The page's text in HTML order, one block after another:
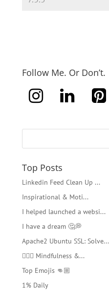
Follow Me. Or Don’t.
Top Posts
Linkedin Feed Clean Up ...
Inspirational & Moti...
I helped launched a websi...
I have a dream 🤔💭
Apache2 Ubuntu SSL: Solve...
🧘🏻‍♂️ Mindfulness &...
Top Emojis 👊🏼
1% Daily